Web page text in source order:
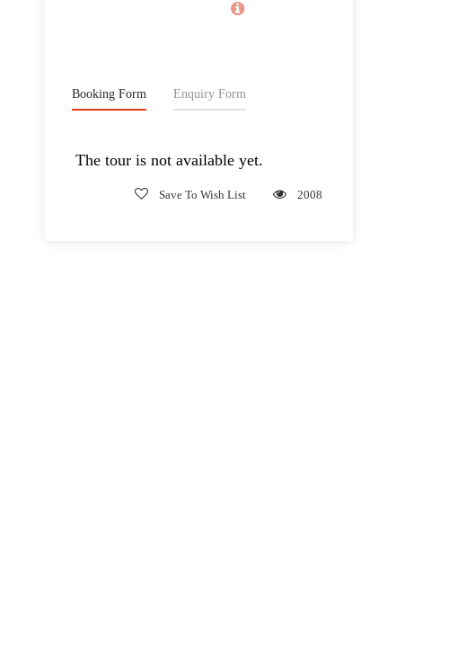
Booking Form Enquiry Form
The tour is not available yet.
Save To Wish List 2008